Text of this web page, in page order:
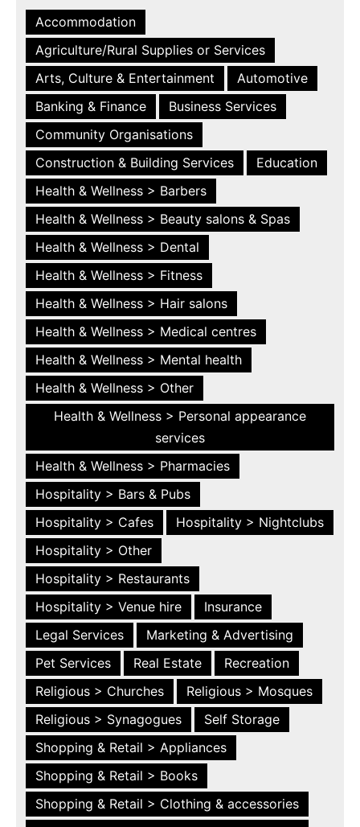
Accommodation
Agriculture/Rural Supplies or Services
Arts, Culture & Entertainment
Automotive
Banking & Finance
Business Services
Community Organisations
Construction & Building Services
Education
Health & Wellness > Barbers
Health & Wellness > Beauty salons & Spas
Health & Wellness > Dental
Health & Wellness > Fitness
Health & Wellness > Hair salons
Health & Wellness > Medical centres
Health & Wellness > Mental health
Health & Wellness > Other
Health & Wellness > Personal appearance
services
Health & Wellness > Pharmacies
Hospitality > Bars & Pubs
Hospitality > Cafes
Hospitality > Nightclubs
Hospitality > Other
Hospitality > Restaurants
Hospitality > Venue hire
Insurance
Legal Services
Marketing & Advertising
Pet Services
Real Estate
Recreation
Religious > Churches
Religious > Mosques
Religious > Synagogues
Self Storage
Shopping & Retail > Appliances
Shopping & Retail > Books
Shopping & Retail > Clothing & accessories